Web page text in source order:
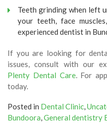
Teeth grinding when left
your teeth, face
experienced dentist in
If you are looking for
issues, consult with our
Plenty Dental Care. For
today.
Posted in Dental Clinic,
Bundoora,General dentistry